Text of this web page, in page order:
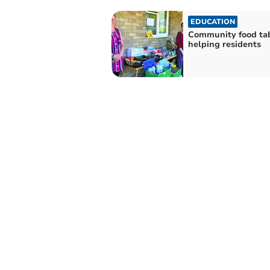
EDUCATION
Community food
helping residents